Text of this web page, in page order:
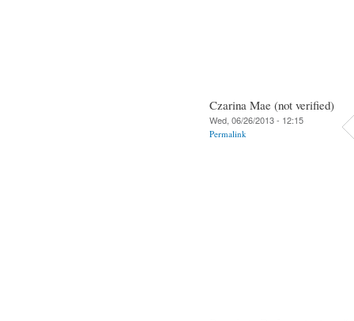
Czarina Mae (not verified)
Wed, 06/26/2013 - 12:15
Permalink